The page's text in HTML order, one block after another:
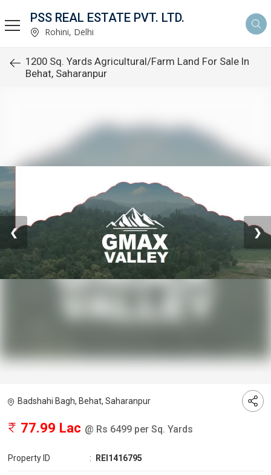
PSS REAL ESTATE PVT. LTD.
Rohini, Delhi
1200 Sq. Yards Agricultural/Farm Land For Sale In
Behat, Saharanpur
❮ ❯
Badshahi Bagh, Behat, Saharanpur
77.99 Lac @ Rs 6499 per Sq. Yards
Property ID : REI1416795